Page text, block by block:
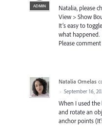
ADMIN
Natalia, please
View > Show
It’s easy to
what happened.
Please
Natalia Ornelas
· September 16,
When I used
and rotate an
anchor points